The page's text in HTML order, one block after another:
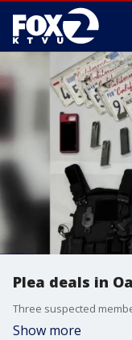
Plea deals in
Show more